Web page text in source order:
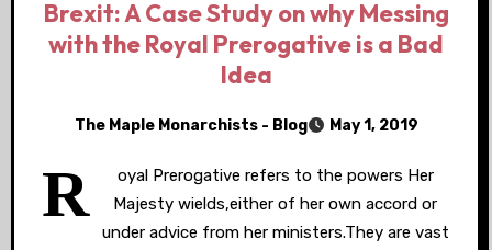
Brexit: A Case Study on why Messing
with the Royal Prerogative is a Bad
Idea
The Maple Monarchists - Blog May 1, 2019
R
oyal Prerogative refers to the powers Her
Majesty wields,either of her own accord or
under advice from her ministers.They are vast